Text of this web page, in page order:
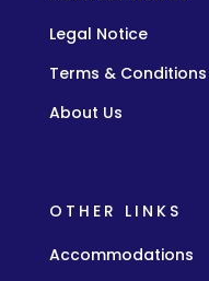
Legal Notice
Terms & Conditions
About Us
OTHER LINKS
Accommodations